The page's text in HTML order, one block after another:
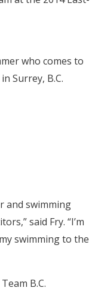
who comes to
Surrey, B.C.
and swimming
said Fry. “I’m
swimming to the
B.C.